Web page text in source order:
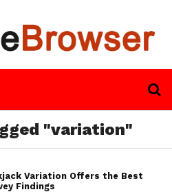
"variation"
Variation Offers the Best
Findings